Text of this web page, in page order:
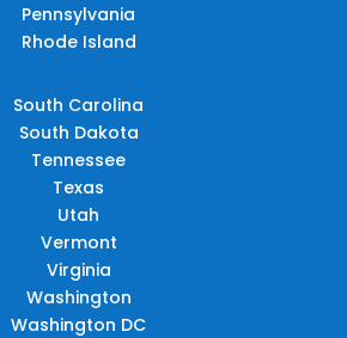
Pennsylvania
Rhode Island
South Carolina
South Dakota
Tennessee
Texas
Utah
Vermont
Virginia
Washington
Washington DC